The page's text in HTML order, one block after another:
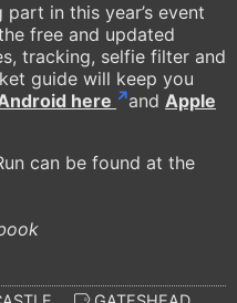
in this year’s event
free and updated
tracking, selfie filter and
guide will keep you
here and Apple
can be found at the